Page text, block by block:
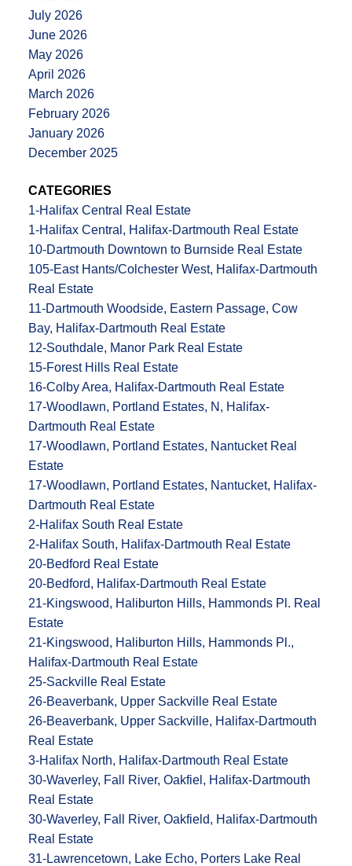
July 2026
June 2026
May 2026
April 2026
March 2026
February 2026
January 2026
December 2025
CATEGORIES
1-Halifax Central Real Estate
1-Halifax Central, Halifax-Dartmouth Real Estate
10-Dartmouth Downtown to Burnside Real Estate
105-East Hants/Colchester West, Halifax-Dartmouth
Real Estate
11-Dartmouth Woodside, Eastern Passage, Cow
Bay, Halifax-Dartmouth Real Estate
12-Southdale, Manor Park Real Estate
15-Forest Hills Real Estate
16-Colby Area, Halifax-Dartmouth Real Estate
17-Woodlawn, Portland Estates, N, Halifax-
Dartmouth Real Estate
17-Woodlawn, Portland Estates, Nantucket Real
Estate
17-Woodlawn, Portland Estates, Nantucket, Halifax-
Dartmouth Real Estate
2-Halifax South Real Estate
2-Halifax South, Halifax-Dartmouth Real Estate
20-Bedford Real Estate
20-Bedford, Halifax-Dartmouth Real Estate
21-Kingswood, Haliburton Hills, Hammonds Pl. Real
Estate
21-Kingswood, Haliburton Hills, Hammonds Pl.,
Halifax-Dartmouth Real Estate
25-Sackville Real Estate
26-Beaverbank, Upper Sackville Real Estate
26-Beaverbank, Upper Sackville, Halifax-Dartmouth
Real Estate
3-Halifax North, Halifax-Dartmouth Real Estate
30-Waverley, Fall River, Oakfiel, Halifax-Dartmouth
Real Estate
30-Waverley, Fall River, Oakfield, Halifax-Dartmouth
Real Estate
31-Lawrencetown, Lake Echo, Porters Lake Real